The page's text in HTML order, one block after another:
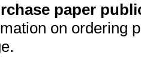
paper
on ordering